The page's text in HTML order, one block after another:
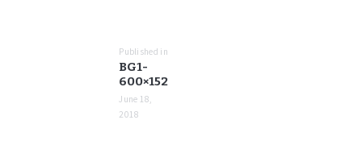
Published in
BG1-
600×152
June 18,
2018